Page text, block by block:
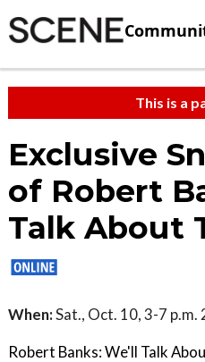
This is a
Exclusive
of Robert
Talk About
When:Sat., Oct. 10, 3-7 p.m.
Robert Banks: We'll Talk